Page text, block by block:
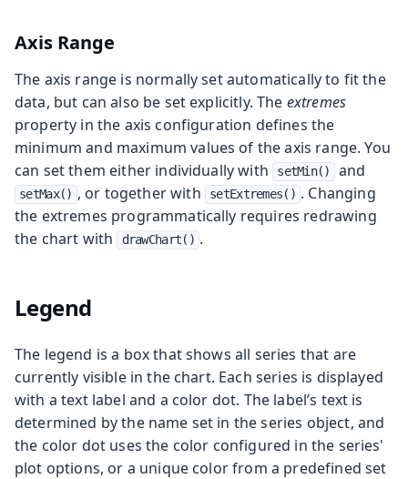
Axis Range
The axis range is normally set automatically to fit the
data, but can also be set explicitly. The extremes
property in the axis configuration defines the
minimum and maximum values of the axis range. You
can set them either individually with setMin() and
setMax() , or together with setExtremes() . Changing
the extremes programmatically requires redrawing
the chart with drawChart() .
Legend
The legend is a box that shows all series that are
currently visible in the chart. Each series is displayed
with a text label and a color dot. The label’s text is
determined by the name set in the series object, and
the color dot uses the color configured in the series'
plot options, or a unique color from a predefined set